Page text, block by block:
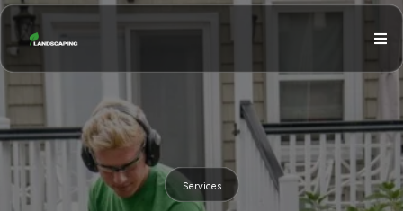
Services